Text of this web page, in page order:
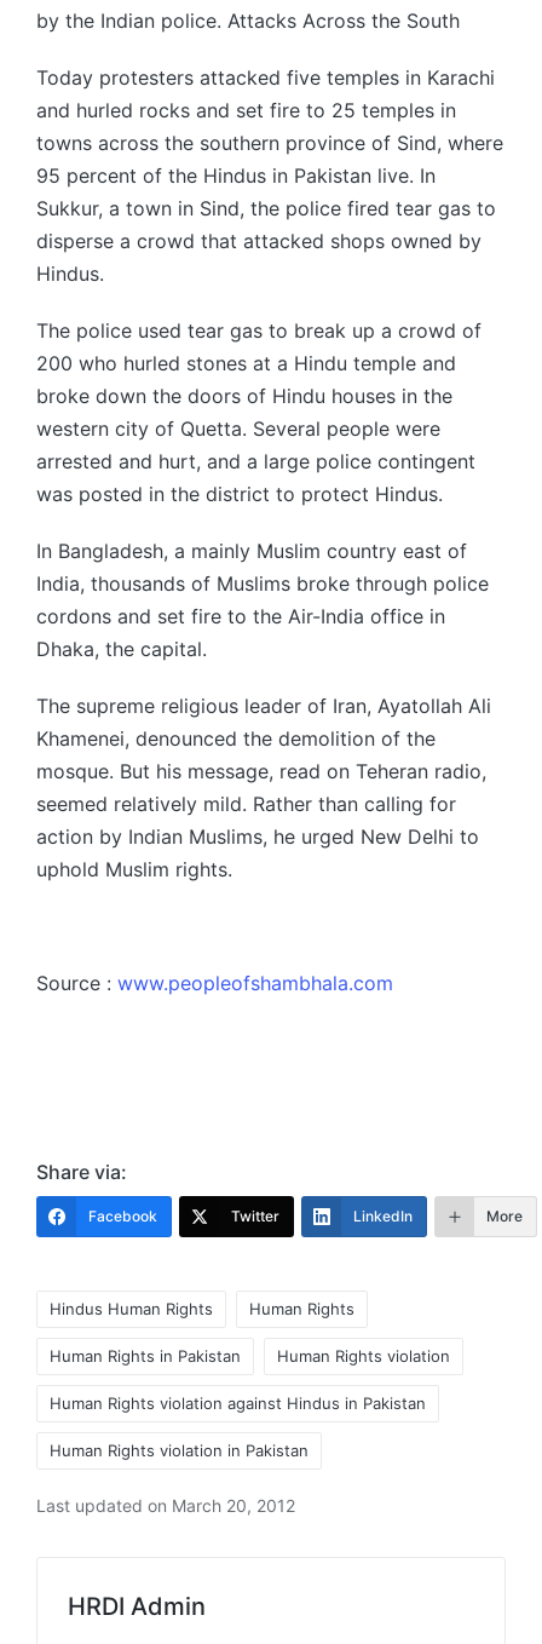
by the Indian police. Attacks Across the South
Today protesters attacked five temples in Karachi
and hurled rocks and set fire to 25 temples in
towns across the southern province of Sind, where
95 percent of the Hindus in Pakistan live. In
Sukkur, a town in Sind, the police fired tear gas to
disperse a crowd that attacked shops owned by
Hindus.
The police used tear gas to break up a crowd of
200 who hurled stones at a Hindu temple and
broke down the doors of Hindu houses in the
western city of Quetta. Several people were
arrested and hurt, and a large police contingent
was posted in the district to protect Hindus.
In Bangladesh, a mainly Muslim country east of
India, thousands of Muslims broke through police
cordons and set fire to the Air-India office in
Dhaka, the capital.
The supreme religious leader of Iran, Ayatollah Ali
Khamenei, denounced the demolition of the
mosque. But his message, read on Teheran radio,
seemed relatively mild. Rather than calling for
action by Indian Muslims, he urged New Delhi to
uphold Muslim rights.
Source : www.peopleofshambhala.com
Share via:
Facebook Twitter LinkedIn More
Hindus Human Rights Human Rights
Human Rights in Pakistan Human Rights violation
Human Rights violation against Hindus in Pakistan
Human Rights violation in Pakistan
Last updated on March 20, 2012
HRDI Admin